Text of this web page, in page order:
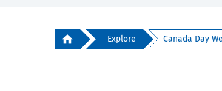
Explore Canada Day